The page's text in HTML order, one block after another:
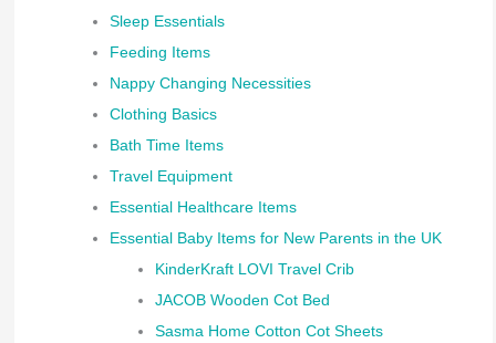
Sleep Essentials
Feeding Items
Nappy Changing Necessities
Clothing Basics
Bath Time Items
Travel Equipment
Essential Healthcare Items
Essential Baby Items for New Parents in the UK
KinderKraft LOVI Travel Crib
JACOB Wooden Cot Bed
Sasma Home Cotton Cot Sheets